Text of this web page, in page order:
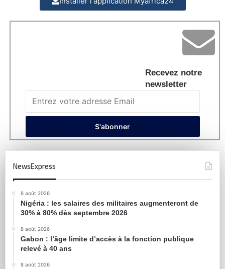
Recevez notre
newsletter
NewsExpress
8 août 2026
Nigéria : les salaires des militaires augmenteront de
30% à 80% dès septembre 2026
8 août 2026
Gabon : l’âge limite d’accès à la fonction publique
relevé à 40 ans
8 août 2026